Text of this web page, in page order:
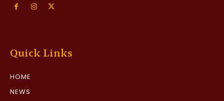
Quick Links
HOME
NEWS